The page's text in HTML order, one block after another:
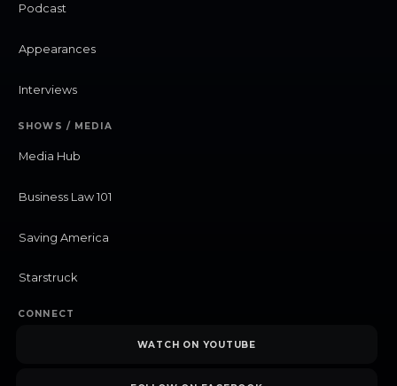
Podcast
Appearances
Interviews
SHOWS / MEDIA
Media Hub
Business Law 101
Saving America
Starstruck
CONNECT
WATCH ON YOUTUBE